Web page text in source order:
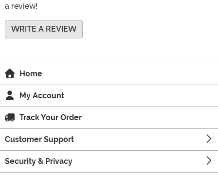
a review!
WRITE A REVIEW
Home
My Account
Track Your Order
Customer Support
Security & Privacy